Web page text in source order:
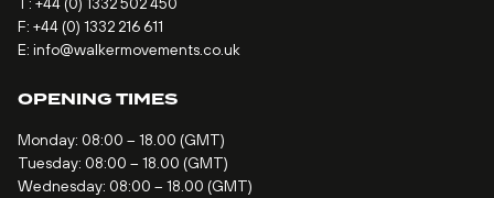
F: +44 (0) 1332 216 611
E: info@walkermovements.co.uk
OPENING TIMES
Monday: 08:00 – 18.00 (GMT)
Tuesday: 08:00 – 18.00 (GMT)
Wednesday: 08:00 – 18.00 (GMT)